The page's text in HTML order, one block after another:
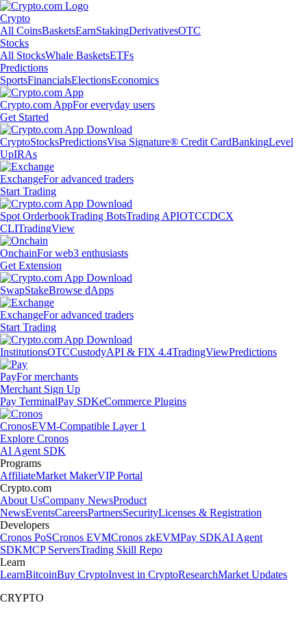
Crypto
All CoinsBasketsEarnStakingDerivativesOTC
Stocks
All StocksWhale BasketsETFs
Predictions
SportsFinancialsElectionsEconomics
Crypto.com AppFor everyday users
Get Started
CryptoStocksPredictionsVisa Signature® Credit CardBankingLevel
UpIRAs
ExchangeFor advanced traders
Start Trading
Spot OrderbookTrading BotsTrading APIOTCCDCX
CLITradingView
OnchainFor web3 enthusiasts
Get Extension
SwapStakeBrowse dApps
ExchangeFor advanced traders
Start Trading
InstitutionsOTCCustodyAPI & FIX 4.4TradingViewPredictions
PayFor merchants
Merchant Sign Up
Pay TerminalPay SDKeCommerce Plugins
CronosEVM-Compatible Layer 1
Explore Cronos
AI Agent SDK
Programs
AffiliateMarket MakerVIP Portal
Crypto.com
About UsCompany NewsProduct
NewsEventsCareersPartnersSecurityLicenses & Registration
Developers
Cronos PoSCronos EVMCronos zkEVMPay SDKAI Agent
SDKMCP ServersTrading Skill Repo
Learn
LearnBitcoinBuy CryptoInvest in CryptoResearchMarket Updates
CRYPTO